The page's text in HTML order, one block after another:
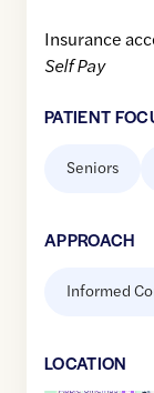
Insurance
Self Pay
PATIENT
Seniors
APPROACH
Informed
LOCATION